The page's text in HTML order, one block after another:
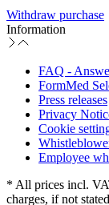
Withdraw purchase
Information
FAQ -
FormMed
Press releases
Privacy
Cookie
Employee
* All prices incl.
charges, if not